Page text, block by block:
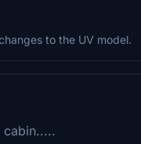
to the UV model.
cabin.....